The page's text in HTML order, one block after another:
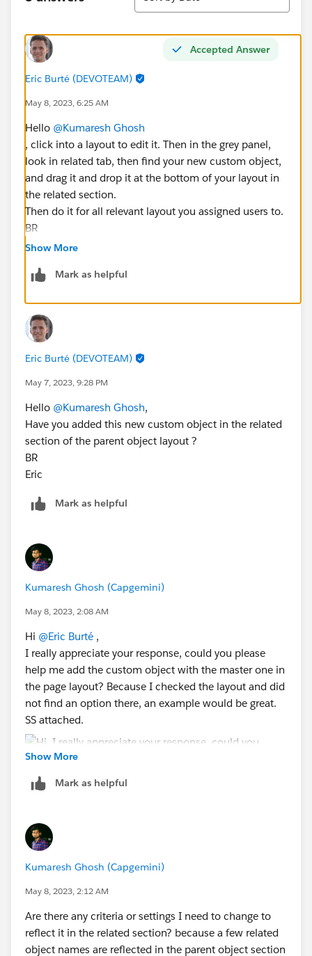
Accepted Answer
Eric Burté (DEVOTEAM)
May 8, 2023, 6:25 AM
Hello @Kumaresh Ghosh
, click into a layout to edit it. Then in the grey panel,
look in related tab, then find your new custom object,
and drag it and drop it at the bottom of your layout in
the related section.
Then do it for all relevant layout you assigned users to.
BR
Eric
Show More
Mark as helpful
Eric Burté (DEVOTEAM)
May 7, 2023, 9:28 PM
Hello @Kumaresh Ghosh,
Have you added this new custom object in the related
section of the parent object layout ?
BR
Eric
Mark as helpful
Kumaresh Ghosh (Capgemini)
May 8, 2023, 2:08 AM
Hi @Eric Burté ,
I really appreciate your response, could you please
help me add the custom object with the master one in
the page layout? Because I checked the layout and did
not find an option there, an example would be great.
SS attached.
Show More
Mark as helpful
Kumaresh Ghosh (Capgemini)
May 8, 2023, 2:12 AM
Are there any criteria or settings I need to change to
reflect it in the related section? because a few related
object names are reflected in the parent object section